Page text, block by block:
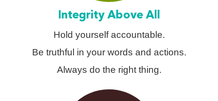
Integrity Above All
Hold yourself accountable.
Be truthful in your words and actions.
Always do the right thing.